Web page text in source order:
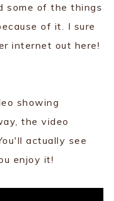
some of the things
of it. I sure
internet out here!
showing
the video
actually see
enjoy it!